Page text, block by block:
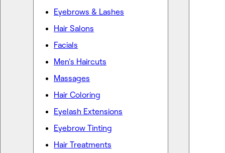
Eyebrows & Lashes
Hair Salons
Facials
Men's Haircuts
Massages
Hair Coloring
Eyelash Extensions
Eyebrow Tinting
Hair Treatments